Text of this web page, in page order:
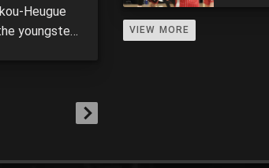
Heugue
youngster
VIEW MORE